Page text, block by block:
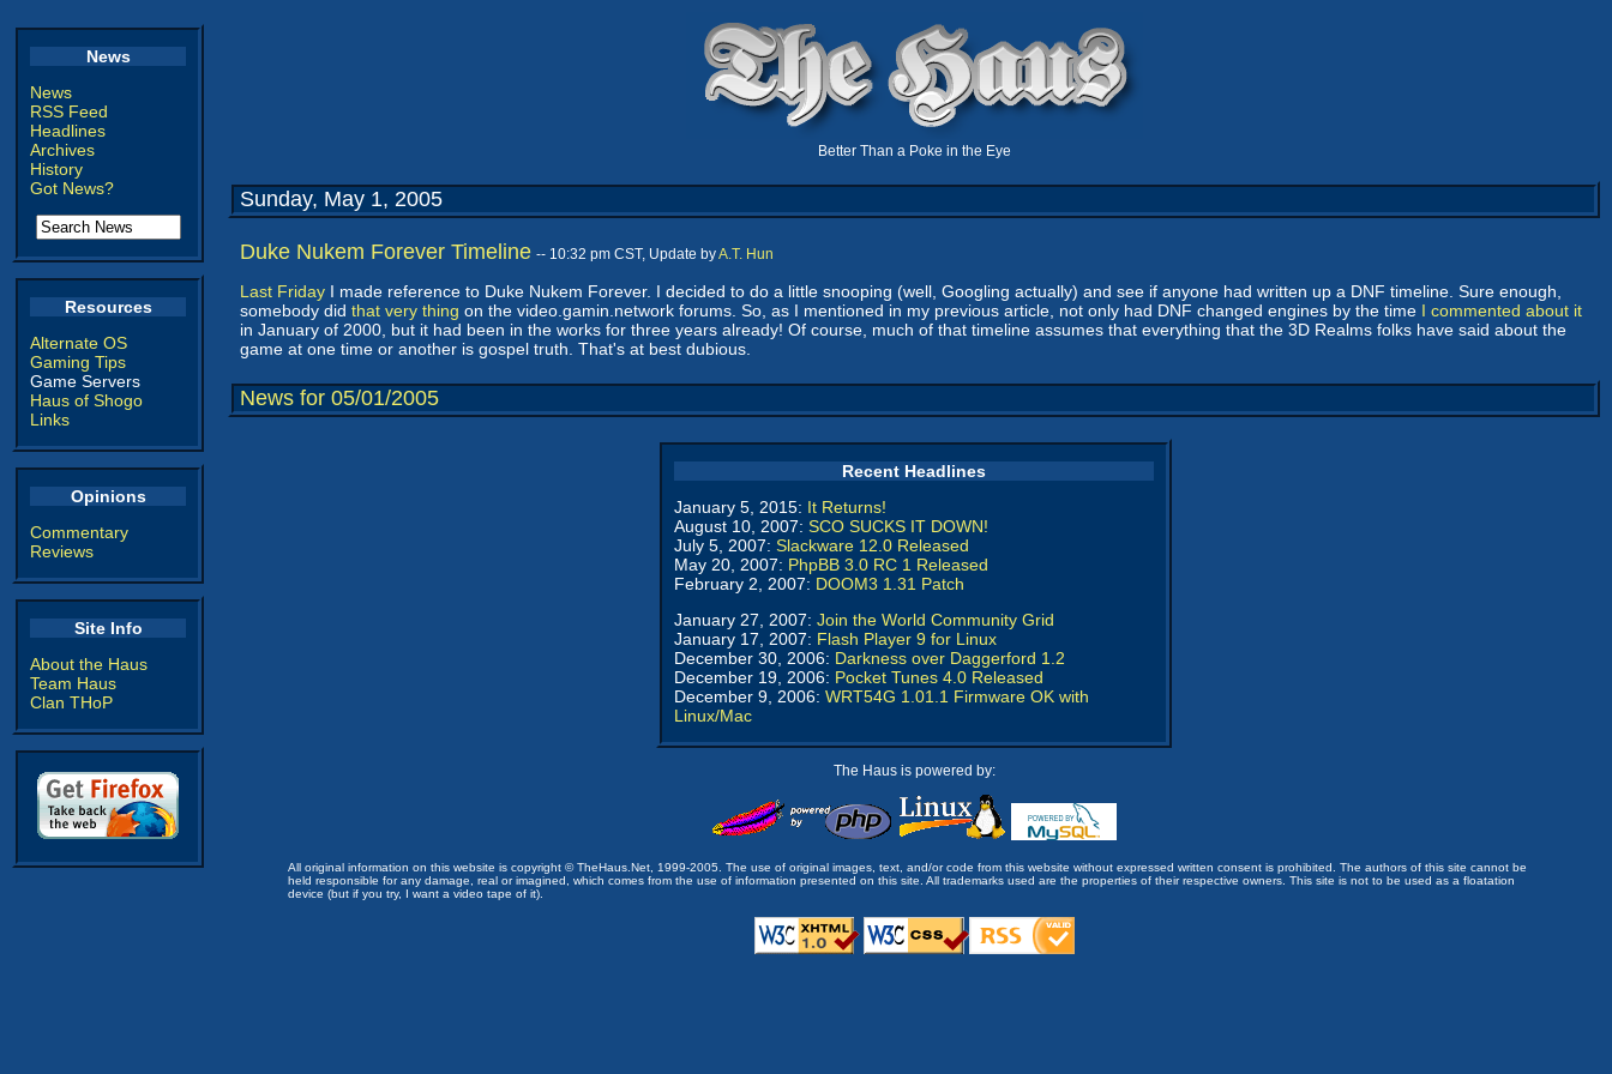
News
News
RSS Feed
Headlines
Archives
History
Got News?
Resources
Alternate OS
Gaming Tips
Game Servers
Haus of Shogo
Links
Opinions
Commentary
Reviews
Site Info
About the Haus
Team Haus
Clan THoP
Better Than a Poke in the Eye
Sunday, May 1, 2005
Duke Nukem Forever Timeline -- 10:32 pm CST, Update byA.T. Hun
Last Friday I made reference to Duke Nukem Forever. I decided to do a little snooping (well, Googling actually) and see if anyone had written up a DNF timeline. Sure enough,
somebody did that very thing on the video.gamin.network forums. So, as I mentioned in my previous article, not only had DNF changed engines by the time I commented about it
in January of 2000, but it had been in the works for three years already! Of course, much of that timeline assumes that everything that the 3D Realms folks have said about the
game at one time or another is gospel truth. That's at best dubious.
News for 05/01/2005
Recent Headlines
January 5, 2015: It Returns!
August 10, 2007: SCO SUCKS IT DOWN!
July 5, 2007: Slackware 12.0 Released
May 20, 2007: PhpBB 3.0 RC 1 Released
February 2, 2007: DOOM3 1.31 Patch
January 27, 2007: Join the World Community Grid
January 17, 2007: Flash Player 9 for Linux
December 30, 2006: Darkness over Daggerford 1.2
December 19, 2006: Pocket Tunes 4.0 Released
December 9, 2006: WRT54G 1.01.1 Firmware OK with
Linux/Mac
The Haus is powered by:
All original information on this website is copyright © TheHaus.Net, 1999-2005. The use of original images, text, and/or code from this website without expressed written consent is prohibited. The authors of this site cannot be
held responsible for any damage, real or imagined, which comes from the use of information presented on this site. All trademarks used are the properties of their respective owners. This site is not to be used as a floatation
device (but if you try, I want a video tape of it).